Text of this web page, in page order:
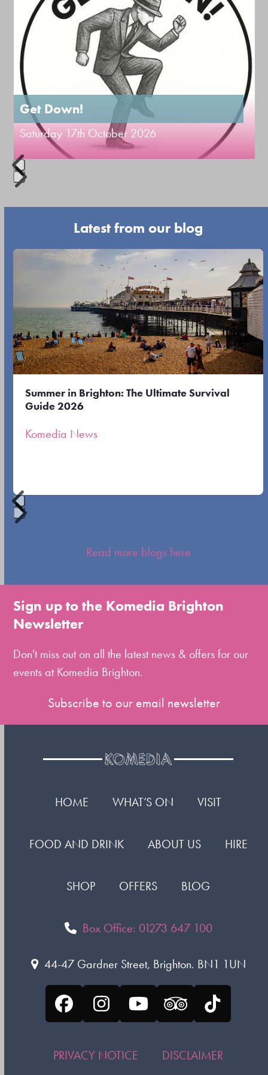
buttons
first
slide
and
right
arrow
keys
to
access
the
carousel
navigation
Get Down!
Saturday 17th October 2026
Press
escape
go
slide
Latest from our blog
Use
and
right
arrow
keys
access
carousel
Summer in Brighton: The Ultimate Survival
Guide 2026
Komedia News
Press
go
to
the
slide
Read more blogs here
Sign up to the Komedia Brighton
Newsletter
Don't miss out on all the latest news & offers for our
events at Komedia Brighton.
Subscribe to our email newsletter
HOME WHAT’S ON VISIT
FOOD AND DRINK ABOUT US HIRE
SHOP OFFERS BLOG
Box Office: 01273 647 100
44-47 Gardner Street, Brighton. BN1 1UN
FacebookInstagram
YouTubeTripadvisor
Tiktok
PRIVACY NOTICE DISCLAIMER